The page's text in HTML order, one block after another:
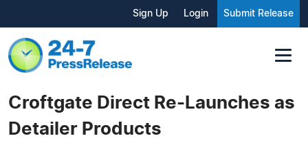
Sign Up Login Submit Release
Croftgate Direct Re-Launches as
Detailer Products